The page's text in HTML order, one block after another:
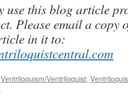
use this blog article
Please email a
in it to:
Ventriloquism/Ventriloquist,
.